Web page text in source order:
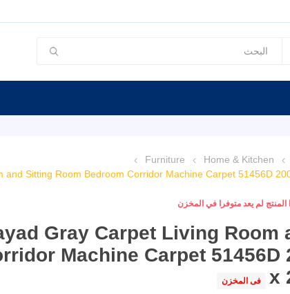
Home & Kitchen
Furniture
and Sitting Room Bedroom Corridor Machine Carpet 51456D
المنتج لم يعد متوفرا في المخزن
Gray Carpet Living Room
Machine Carpet 51456D
x
فى المخزن